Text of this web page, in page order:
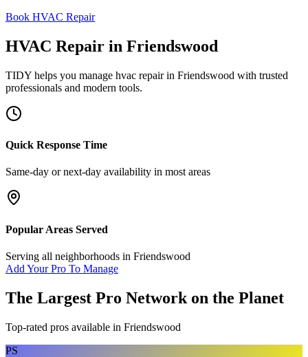
Book HVAC Repair
HVAC Repair in Friendswood
TIDY helps you manage hvac repairin Friendswood with trusted
professionals and modern tools.
Quick Response Time
Same-day or next-day availability in most areas
Popular Areas Served
Serving all neighborhoods in Friendswood
Add Your Pro To Manage
The Largest Pro Network on the Planet
Top-rated pros available in Friendswood
PS